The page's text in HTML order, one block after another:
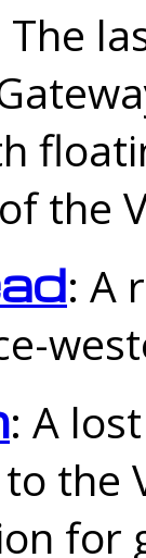
The
the
: A
: A
the
for